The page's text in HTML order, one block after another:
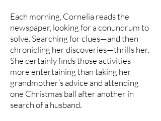
Each morning, Cornelia reads the
newspaper, looking for a conundrum to
solve. Searching for clues—and then
chronicling her discoveries—thrills her.
She certainly finds those activities
more entertaining than taking her
grandmother’s advice and attending
one Christmas ball after another in
search of a husband.